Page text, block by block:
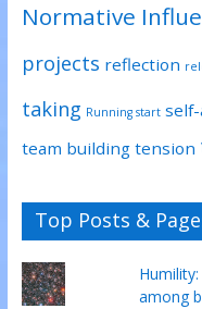
Normative
projects reflection
taking Running start
team building tension
Top Posts &
among